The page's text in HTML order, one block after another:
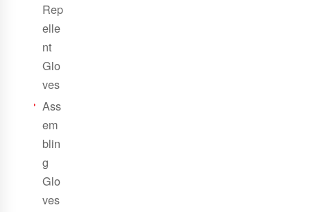
Rep
elle
nt
Glo
ves
Ass
em
blin
g
Glo
ves